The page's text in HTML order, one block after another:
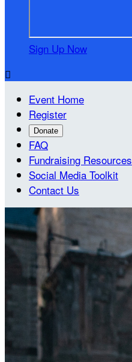
Sign Up Now

Event Home
Register
Donate
FAQ
Fundraising Resources
Social Media Toolkit
Contact Us